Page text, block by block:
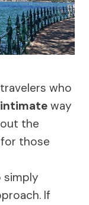
who
intimate way
the
those
simply
If